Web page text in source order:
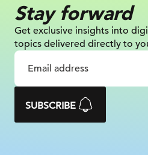
Stay forward
Get exclusive insights into
topics delivered directly to
SUBSCRIBE